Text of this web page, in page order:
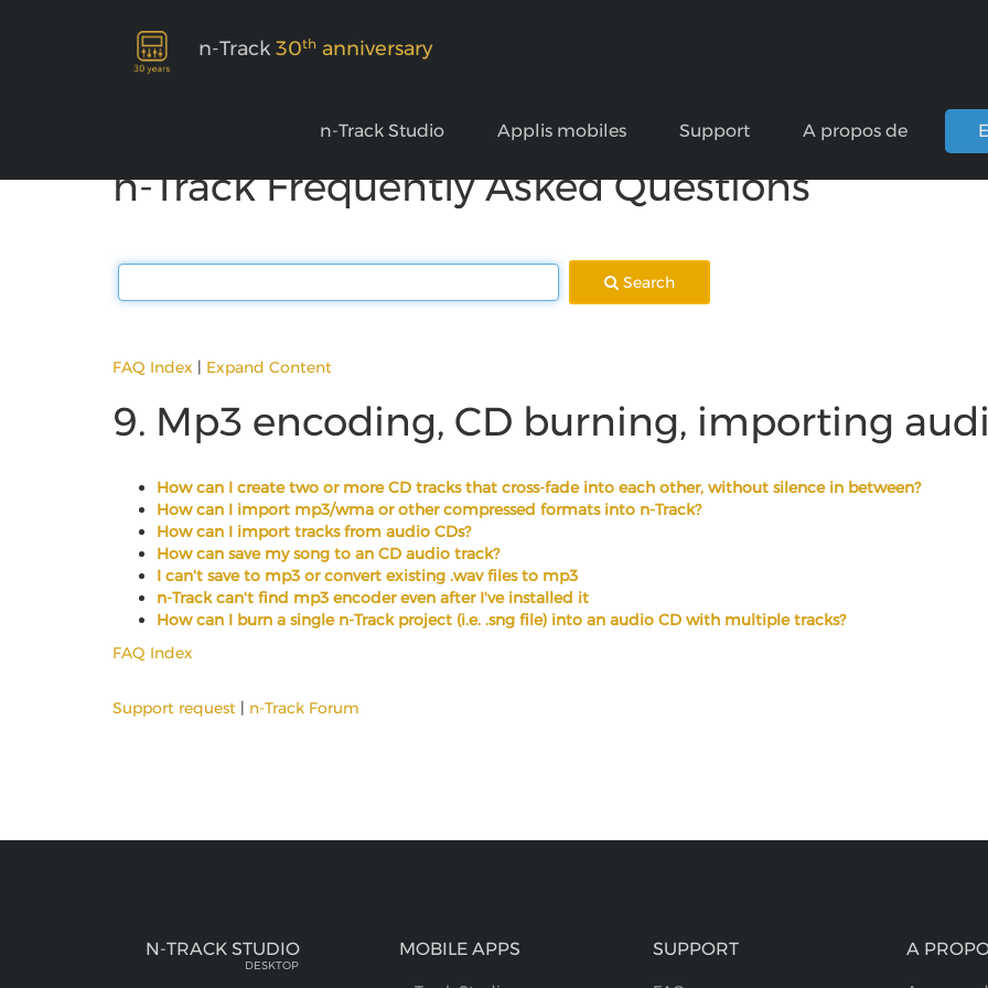
n-Track 30th anniversary
n-Track Studio Applis mobiles Support A propos de
n-Track Frequently Asked Questions
Search
FAQ Index | Expand Content
9. Mp3 encoding, CD burning, importing
How can I create two or more CD tracks that cross-fade into each other, without silence in between?
How can I import mp3/wma or other compressed formats into n-Track?
How can I import tracks from audio CDs?
How can save my song to an CD audio track?
I can't save to mp3 or convert existing .wav files to mp3
n-Track can't find mp3 encoder even after I've installed it
How can I burn a single n-Track project (i.e. .sng file) into an audio CD with multiple tracks?
FAQ Index
Support request | n-Track Forum
N-TRACK STUDIO
DESKTOP
MOBILE APPS SUPPORT A